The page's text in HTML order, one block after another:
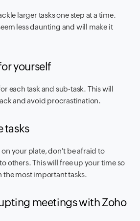
larger tasks one step at a time.
less daunting and will make it
yourself
each task and sub-task. This will
and avoid procrastination.
tasks
your plate, don't be afraid to
others. This will free up your time so
the most important tasks.
meetings with Zoho